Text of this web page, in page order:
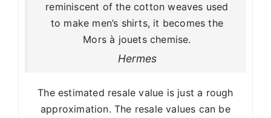
reminiscent of the cotton weaves used
to make men’s shirts, it becomes the
Mors à jouets chemise.
Hermes
The estimated resale value is just a rough
approximation. The resale values can be